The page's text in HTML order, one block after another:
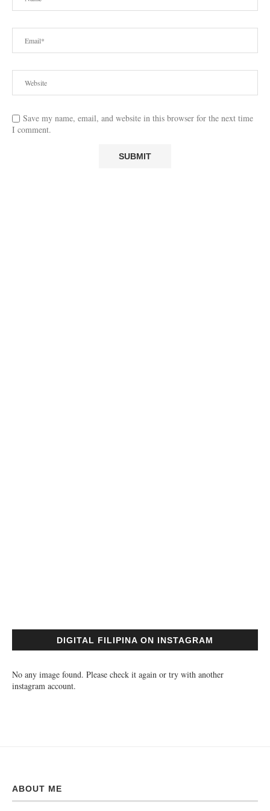
Save my name, email, and website in this browser for the next time
I comment.
DIGITAL FILIPINA ON INSTAGRAM
No any image found. Please check it again or try with another
instagram account.
ABOUT ME